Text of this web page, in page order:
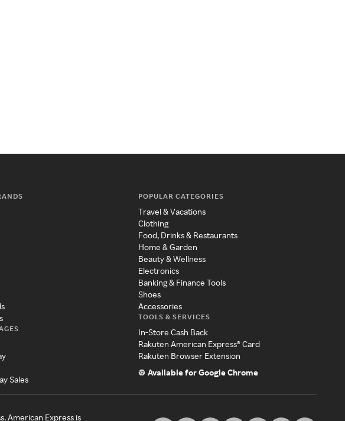
Sales
POPULAR CATEGORIES
Travel & Vacations
Clothing
Food, Drinks & Restaurants
Home & Garden
Beauty & Wellness
Electronics
Banking & Finance Tools
Shoes
Accessories
TOOLS & SERVICES
In-Store Cash Back
Rakuten American Express® Card
Rakuten Browser Extension
Available for Google Chrome
American Express is